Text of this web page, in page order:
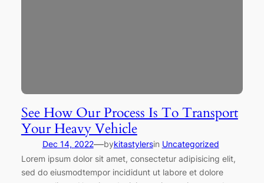
See How Our Process Is To Transport
Your Heavy Vehicle
Dec 14, 2022—bykitastylersin Uncategorized
Lorem ipsum dolor sit amet, consectetur adipisicing elit,
sed do eiusmodtempor incididunt ut labore et dolore